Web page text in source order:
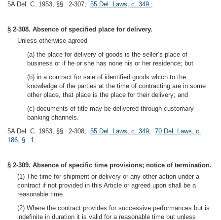
5A Del. C. 1953, §§ 2-307; 55 Del. Laws, c. 349.;
§ 2-308. Absence of specified place for delivery.
Unless otherwise agreed
(a) the place for delivery of goods is the seller’s place of
business or if he or she has none his or her residence; but
(b) in a contract for sale of identified goods which to the
knowledge of the parties at the time of contracting are in some
other place, that place is the place for their delivery; and
(c) documents of title may be delivered through customary
banking channels.
5A Del. C. 1953, §§ 2-308; 55 Del. Laws, c. 349; 70 Del. Laws, c.
186, § 1;
§ 2-309. Absence of specific time provisions; notice of termination.
(1) The time for shipment or delivery or any other action under a
contract if not provided in this Article or agreed upon shall be a
reasonable time.
(2) Where the contract provides for successive performances but is
indefinite in duration it is valid for a reasonable time but unless